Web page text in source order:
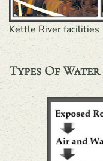
Kettle River facilities
Types Of